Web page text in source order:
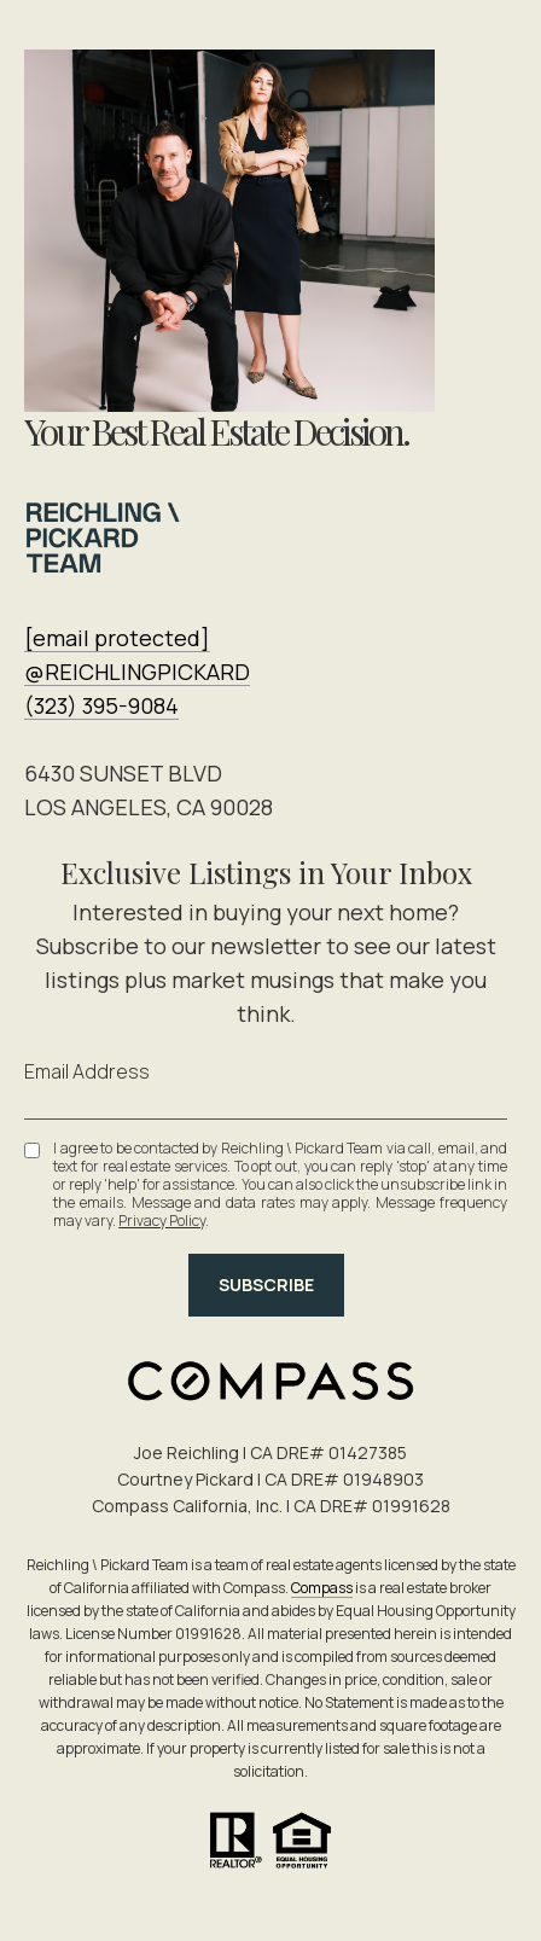
Your Best Real Estate Decision.
[email protected]
@REICHLINGPICKARD
(323) 395-9084
6430 SUNSET BLVD
LOS ANGELES, CA 90028
Exclusive Listings in Your Inbox
Email Address
I agree to be contacted by Reichling \ Pickard Team via call, email, and
text for real estate services. To opt out, you can reply 'stop' at any time
or reply 'help' for assistance. You can also click the unsubscribe link in
the emails. Message and data rates may apply. Message frequency
may vary. Privacy Policy.
SUBSCRIBE
Joe Reichling | CA DRE# 0142​7385
Courtney Pickard | CA DRE# 0194​8903
Compass California, Inc. | CA DRE# 0199​1628
Reichling \ Pickard Team is a team of real estate agents licensed by the state
of California affiliated with Compass.Compassis a real estate broker
licensed by the state of California and abides by Equal Housing Opportunity
laws. License Number 01991628. All material presented herein is intended
for informational purposes only and is compiled from sources deemed
reliable but has not been verified. Changes in price, condition, sale or
withdrawal may be made without notice. No Statement is made as to the
accuracy of any description. All measurements and square footage are
approximate. If your property is currently listed for sale this is not a
solicitation.